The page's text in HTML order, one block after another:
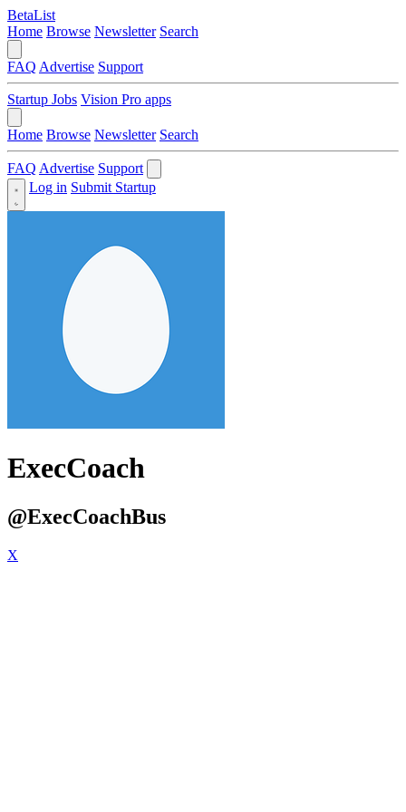
BetaList
Home Browse Newsletter Search
FAQ Advertise Support
Startup Jobs Vision Pro apps
Home Browse Newsletter Search
FAQ Advertise Support
Log in Submit Startup
ExecCoach
@ExecCoachBus
X